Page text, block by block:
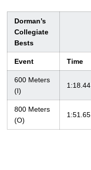
Dorman’s
Collegiate
Bests
Event Time
600 Meters
(I)
1:18.44
800 Meters
(O)
1:51.65